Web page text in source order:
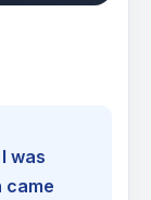
was
came